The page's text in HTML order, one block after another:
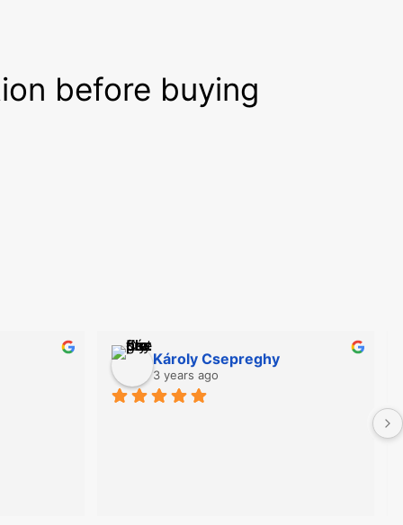
before buying
Károly Csepreghy
3 years ago